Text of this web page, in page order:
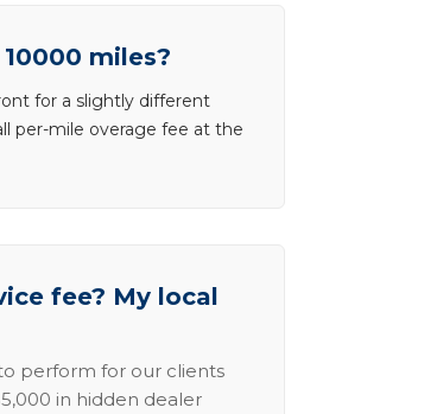
miles?
for a slightly different
per-mile overage fee at the
fee? My local
perform for our clients
in hidden dealer